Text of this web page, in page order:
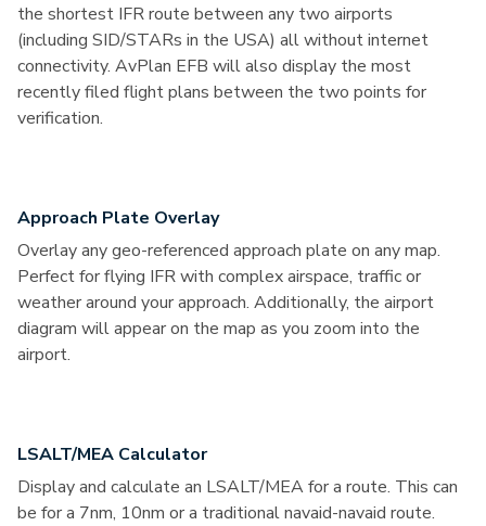
the shortest IFR route between any two airports
(including SID/STARs in the USA) all without internet
connectivity. AvPlan EFB will also display the most
recently filed flight plans between the two points for
verification.
Approach Plate Overlay
Overlay any geo-referenced approach plate on any map.
Perfect for flying IFR with complex airspace, traffic or
weather around your approach. Additionally, the airport
diagram will appear on the map as you zoom into the
airport.
LSALT/MEA Calculator
Display and calculate an LSALT/MEA for a route. This can
be for a 7nm, 10nm or a traditional navaid-navaid route.